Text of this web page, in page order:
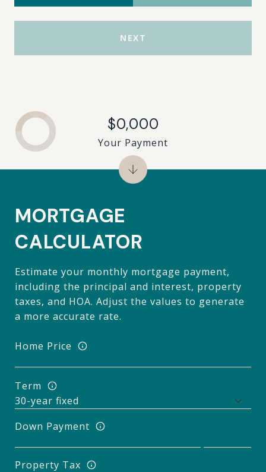
NEXT
MORTGAGE
CALCULATOR
Estimate your monthly mortgage payment,
including the principal and interest, property
taxes, and HOA. Adjust the values to generate
a more accurate rate.
Home Price
Term
Down Payment
Property Tax
$0,000
Your Payment